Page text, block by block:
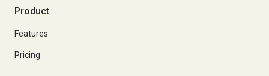
Product
Features
Pricing